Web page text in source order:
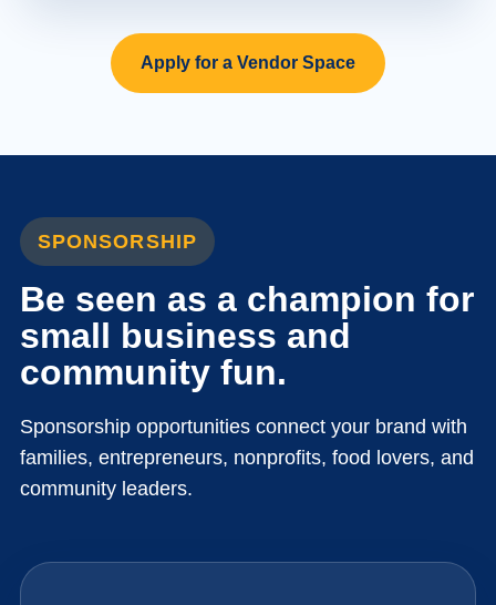
Apply for a Vendor Space
SPONSORSHIP
Be seen as a champion for
small business and
community fun.
Sponsorship opportunities connect your brand with
families, entrepreneurs, nonprofits, food lovers, and
community leaders.